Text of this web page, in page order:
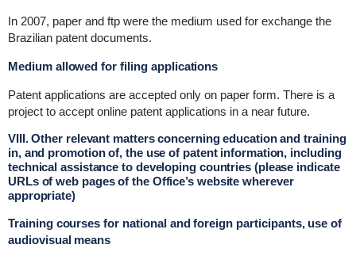
In 2007, paper and ftp were the medium used for exchange the
Brazilian patent documents.
Medium allowed for filing applications
Patent applications are accepted only on paper form. There is a
project to accept online patent applications in a near future.
VIII. Other relevant matters concerning education and training
in, and promotion of, the use of patent information, including
technical assistance to developing countries (please indicate
URLs of web pages of the Office’s website wherever
appropriate)
Training courses for national and foreign participants, use of
audiovisual means